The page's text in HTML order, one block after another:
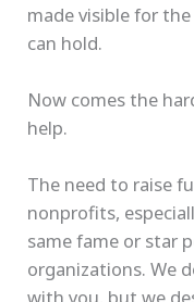
made visible for
can hold.
Now comes the
help.
The need to raise
nonprofits,
same fame or star
organizations. We